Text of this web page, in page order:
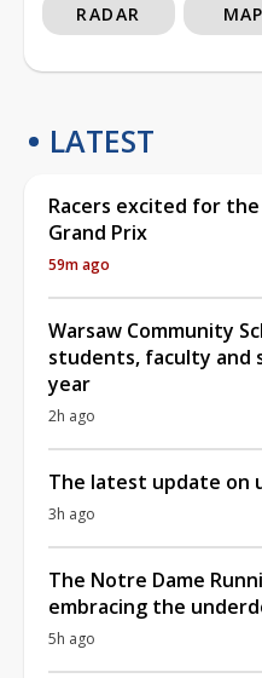
RADAR
LATEST
Racers excited for
Grand Prix
59m ago
Warsaw Community
students, faculty and
year
2h ago
The latest update on
3h ago
The Notre Dame
embracing the
5h ago